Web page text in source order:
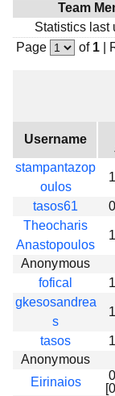
Projects
Team
Beta testing
Links
Donations
Team
Statistics last
Page
of 1|
Username
stampantazop
oulos
tasos61
Theocharis
Anastopoulos
Anonymous
fofical
gkesosandrea
s
tasos
Anonymous
Eirinaios